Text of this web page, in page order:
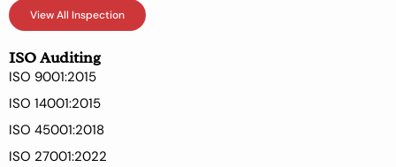
View All Inspection
ISO Auditing
ISO 9001:2015
ISO 14001:2015
ISO 45001:2018
ISO 27001:2022